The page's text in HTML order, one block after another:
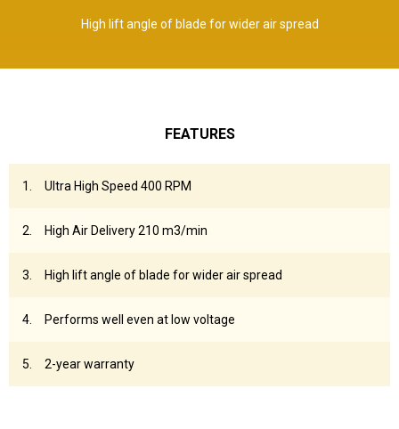
High lift angle of blade for wider air spread
FEATURES
Ultra High Speed 400 RPM
High Air Delivery 210 m3/min
High lift angle of blade for wider air spread
Performs well even at low voltage
2-year warranty